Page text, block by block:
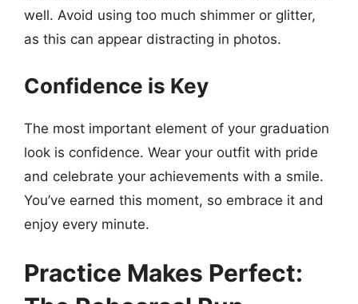
well. Avoid using too much shimmer or glitter,
as this can appear distracting in photos.
Confidence is Key
The most important element of your graduation
look is confidence. Wear your outfit with pride
and celebrate your achievements with a smile.
You’ve earned this moment, so embrace it and
enjoy every minute.
Practice Makes Perfect: